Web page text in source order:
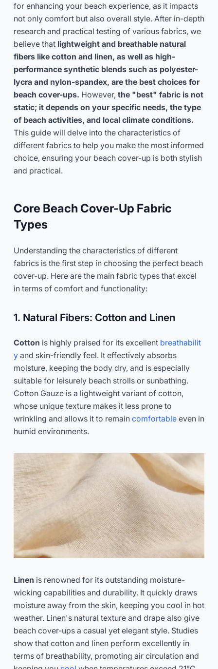
2025-01 Dayu
Get Consultation Now
for enhancing your beach experience, as it impacts
not only comfort but also overall style. After in-depth
research and practical testing of various fabrics, we
believe that lightweight and breathable natural
fibers like cotton and linen, as well as high-
performance synthetic blends such as polyester-
lycra and nylon-spandex, are the best choices for
beach cover-ups. However, the "best" fabric is not
static; it depends on your specific needs, the type
of beach activities, and local climate conditions.
This guide will delve into the characteristics of
different fabrics to help you make the most informed
choice, ensuring your beach cover-up is both stylish
and practical.
Core Beach Cover-Up Fabric
Types
Understanding the characteristics of different
fabrics is the first step in choosing the perfect beach
cover-up. Here are the main fabric types that excel
in terms of comfort and functionality:
1. Natural Fibers: Cotton and Linen
Cotton is highly praised for its excellent breathabilit
y and skin-friendly feel. It effectively absorbs
moisture, keeping the body dry, and is especially
suitable for leisurely beach strolls or sunbathing.
Cotton Gauze is a lightweight variant of cotton,
whose unique texture makes it less prone to
wrinkling and allows it to remain comfortable even in
humid environments.
Linen is renowned for its outstanding moisture-
wicking capabilities and durability. It quickly draws
moisture away from the skin, keeping you cool in hot
weather. Linen's natural texture and drape also give
beach cover-ups a casual yet elegant style. Studies
show that cotton and linen perform excellently in
terms of breathability, promoting air circulation and